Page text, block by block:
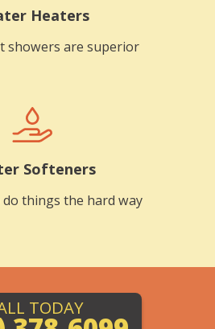
Heaters
showers are superior
Softeners
do things the hard way
TODAY